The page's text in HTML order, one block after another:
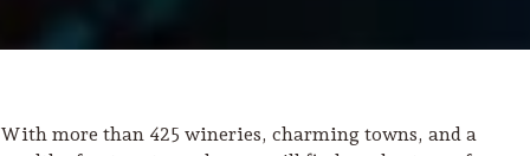
With more than 425 wineries, charming towns, and a